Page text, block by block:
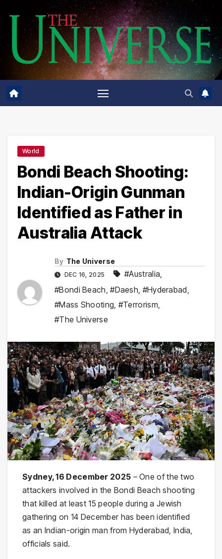
content
World
Bondi Beach Shooting:
Indian-Origin Gunman
Identified as Father in
Australia Attack
By The Universe
DEC 16, 2025 #Australia,
#Bondi Beach,#Daesh, #Hyderabad,
#Mass Shooting, #Terrorism,
#The Universe
Sydney, 16 December 2025 – One of the two
attackers involved in the Bondi Beach shooting
that killed at least 15 people during a Jewish
gathering on 14 December has been identified
as an Indian-origin man from Hyderabad, India,
officials said.